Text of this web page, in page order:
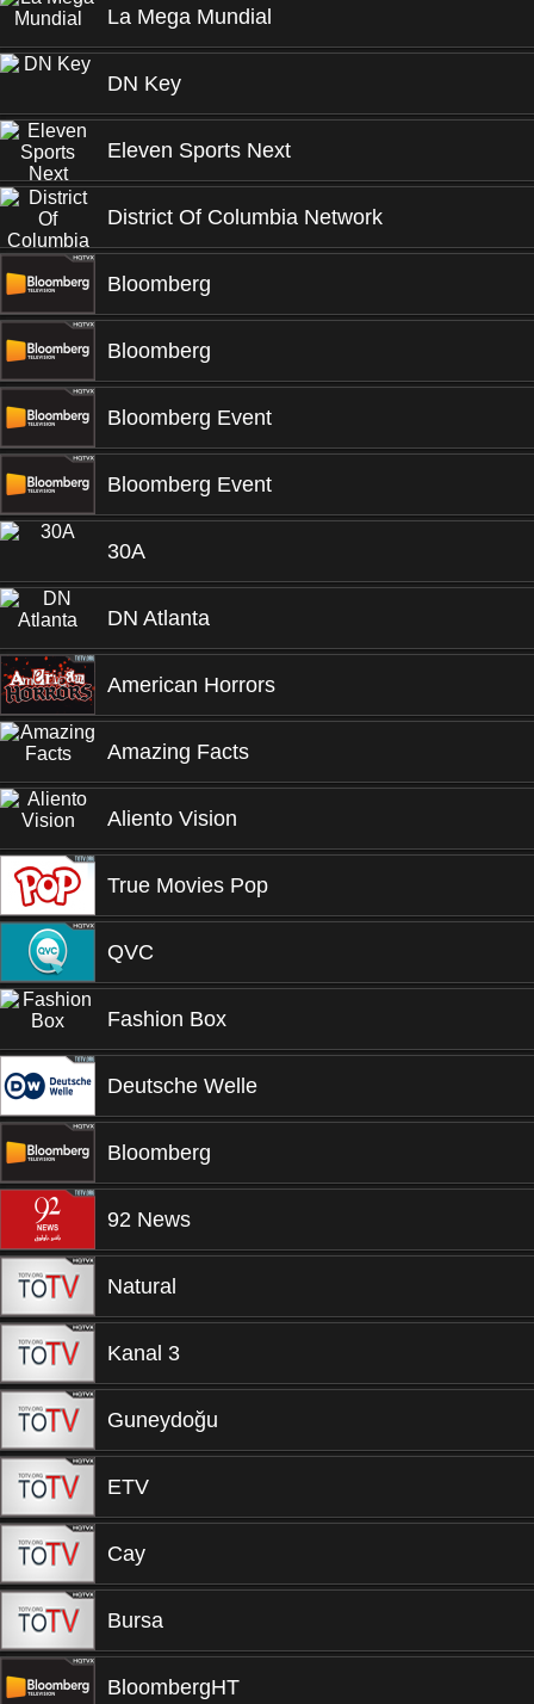
La Mega Mundial
DN Key
Eleven Sports Next
District Of Columbia Network
Bloomberg
Bloomberg
Bloomberg Event
Bloomberg Event
30A
DN Atlanta
American Horrors
Amazing Facts
Aliento Vision
True Movies Pop
QVC
Fashion Box
Deutsche Welle
Bloomberg
92 News
Natural
Kanal 3
Guneydoğu
ETV
Cay
Bursa
BloombergHT